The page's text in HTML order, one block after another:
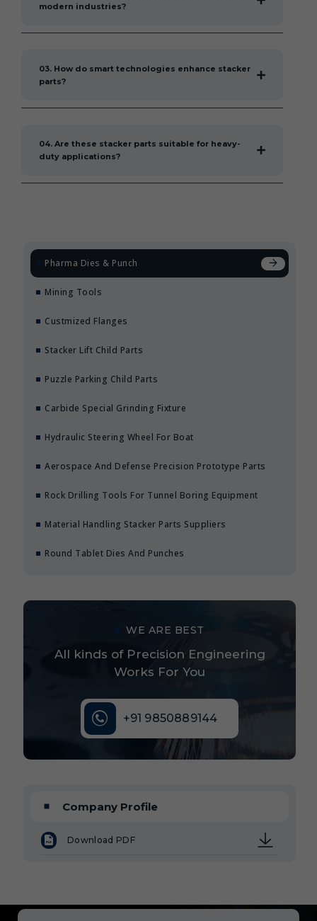
Pharma Dies & Punch
Mining Tools
Custmized Flanges
Stacker Lift Child Parts
Puzzle Parking Child Parts
Carbide Special Grinding Fixture
Hydraulic Steering Wheel For Boat
Aerospace And Defense Precision Prototype Parts
Rock Drilling Tools For Tunnel Boring Equipment
Material Handling Stacker Parts Suppliers
Round Tablet Dies And Punches
WE ARE BEST
All kinds of Precision Engineering
Works For You
+91 9850889144
Company Profile
Download PDF
modern industries?
03. How do smart technologies enhance stacker
parts?
04. Are these stacker parts suitable for heavy-
duty applications?